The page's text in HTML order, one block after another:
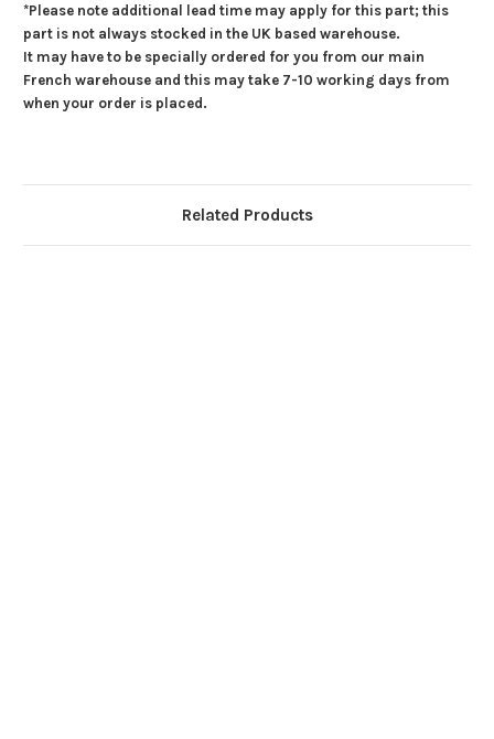
*Please note additional lead time may apply for this part; this
part is not always stocked in the UK based warehouse.
It may have to be specially ordered for you from our main
French warehouse and this may take 7-10 working days from
when your order is placed.
Related Products